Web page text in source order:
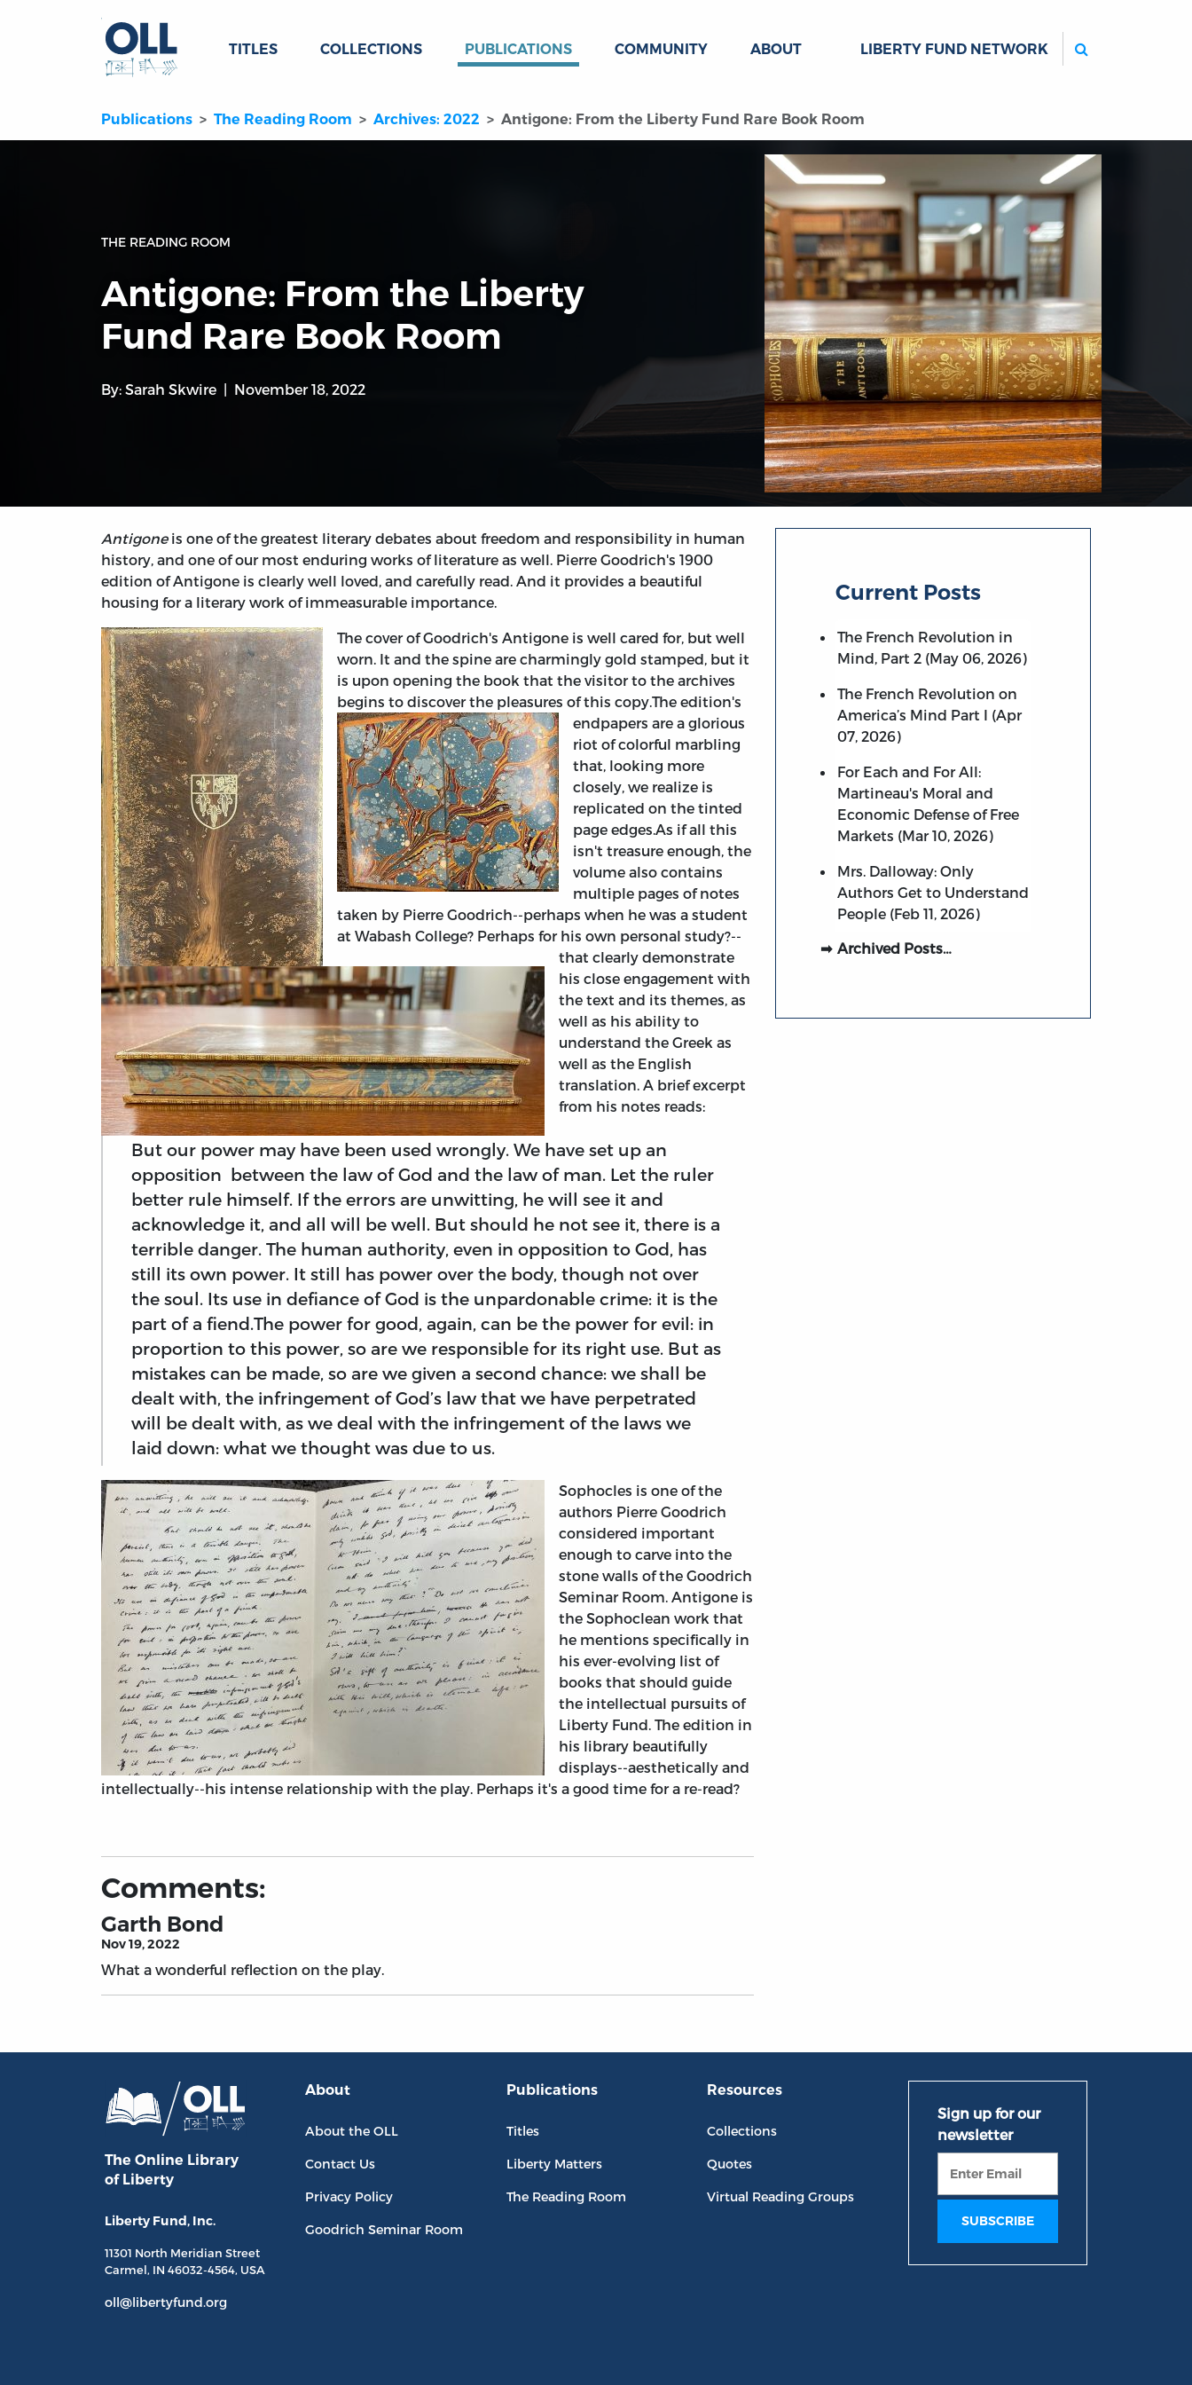
TITLES COLLECTIONS PUBLICATIONS COMMUNITY ABOUT LIBERTY FUND NETWORK
Publications The Reading Room Archives: 2022 Antigone: From the Liberty Fund Rare Book Room
THE READING ROOM
Antigone: From the Liberty
Fund Rare Book Room
By: Sarah Skwire November 18, 2022
Antigone is one of the greatest literary debates about freedom and responsibility in human
history, and one of our most enduring works of literature as well. Pierre Goodrich's 1900
edition of Antigone is clearly well loved, and carefully read. And it provides a beautiful
housing for a literary work of immeasurable importance.
The cover of Goodrich's Antigone is well cared for, but well
worn. It and the spine are charmingly gold stamped, but it
is upon opening the book that the visitor to the archives
begins to discover the pleasures of this copy.The edition's
endpapers are a glorious
riot of colorful marbling
that, looking more
closely, we realize is
replicated on the tinted
page edges.As if all this
isn't treasure enough, the
volume also contains
multiple pages of notes
taken by Pierre Goodrich--perhaps when he was a student
at Wabash College? Perhaps for his own personal study?--
that clearly demonstrate
his close engagement with
the text and its themes, as
well as his ability to
understand the Greek as
well as the English
translation. A brief excerpt
from his notes reads:
But our power may have been used wrongly. We have set up an
opposition between the law of God and the law of man. Let the ruler
better rule himself. If the errors are unwitting, he will see it and
acknowledge it, and all will be well. But should he not see it, there is a
terrible danger. The human authority, even in opposition to God, has
still its own power. It still has power over the body, though not over
the soul. Its use in defiance of God is the unpardonable crime: it is the
part of a fiend.The power for good, again, can be the power for evil: in
proportion to this power, so are we responsible for its right use. But as
mistakes can be made, so are we given a second chance: we shall be
dealt with, the infringement of God’s law that we have perpetrated
will be dealt with, as we deal with the infringement of the laws we
laid down: what we thought was due to us.
Sophocles is one of the
authors Pierre Goodrich
considered important
enough to carve into the
stone walls of the Goodrich
Seminar Room. Antigone is
the Sophoclean work that
he mentions specifically in
his ever-evolving list of
books that should guide
the intellectual pursuits of
Liberty Fund. The edition in
his library beautifully
displays--aesthetically and
intellectually--his intense relationship with the play. Perhaps it's a good time for a re-read?
Current Posts
The French Revolution in
Mind, Part 2 (May 06, 2026)
The French Revolution on
America’s Mind Part I (Apr
07, 2026)
For Each and For All:
Martineau's Moral and
Economic Defense of Free
Markets (Mar 10, 2026)
Mrs. Dalloway: Only
Authors Get to Understand
People (Feb 11, 2026)
Archived Posts…
Comments:
Garth Bond
Nov 19, 2022
What a wonderful reflection on the play.
The Online Library
of Liberty
Liberty Fund, Inc.
11301 North Meridian Street
Carmel, IN 46032-4564, USA
oll@libertyfund.org
About
About the OLL
Contact Us
Privacy Policy
Goodrich Seminar Room
Publications
Titles
Liberty Matters
The Reading Room
Resources
Collections
Quotes
Virtual Reading Groups